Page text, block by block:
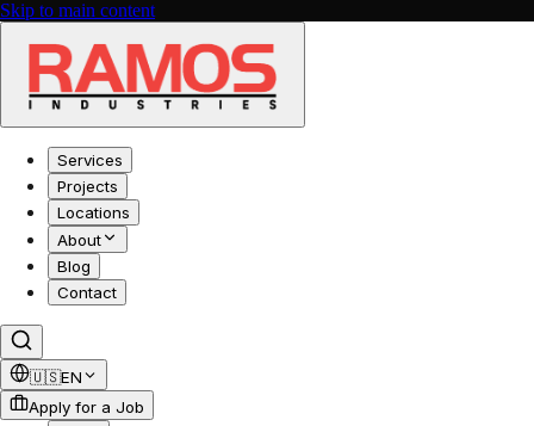
Skip to main content
Services
Projects
Locations
About
Blog
Contact
🇺🇸EN
Apply for a Job